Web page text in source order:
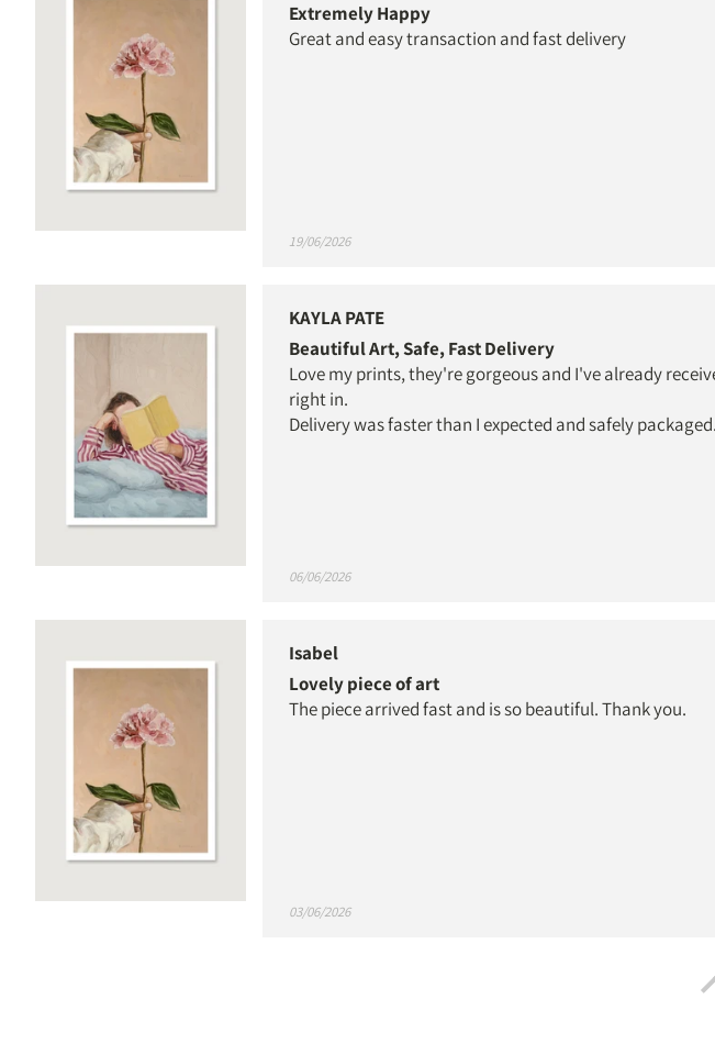
Extremely Happy
Great and easy transaction and fast delivery
19/06/2026
KAYLA PATE
Beautiful Art, Safe, Fast Delivery
Love my prints, they're gorgeous and I've already
right in.
Delivery was faster than I expected and safely packaged.
06/06/2026
Isabel
Lovely piece of art
The piece arrived fast and is so beautiful. Thank you.
03/06/2026